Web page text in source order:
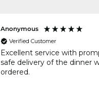
Anonymous
Verified Customer
Excellent service with
safe delivery of the dinner
ordered.